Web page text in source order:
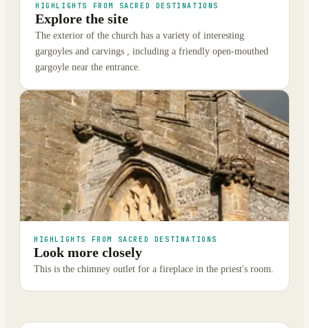
HIGHLIGHTS FROM SACRED DESTINATIONS
Explore the site
The exterior of the church has a variety of interesting
gargoyles and carvings , including a friendly open-mouthed
gargoyle near the entrance.
HIGHLIGHTS FROM SACRED DESTINATIONS
Look more closely
This is the chimney outlet for a fireplace in the priest's room.